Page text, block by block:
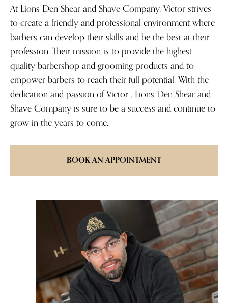
At Lions Den Shear and Shave Company, Victor strives
to create a friendly and professional environment where
barbers can develop their skills and be the best at their
profession. Their mission is to provide the highest
quality barbershop and grooming products and to
empower barbers to reach their full potential. With the
dedication and passion of Victor , Lions Den Shear and
Shave Company is sure to be a success and continue to
grow in the years to come.
BOOK AN APPOINTMENT